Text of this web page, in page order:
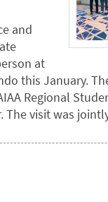
and
at
this January.
Regional
The visit was